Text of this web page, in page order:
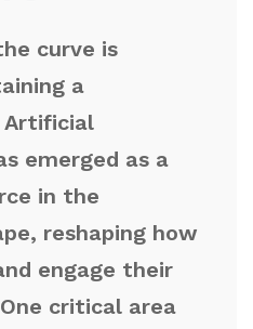
curve is
a
Artificial
emerged as a
in the
reshaping how
engage their
critical area